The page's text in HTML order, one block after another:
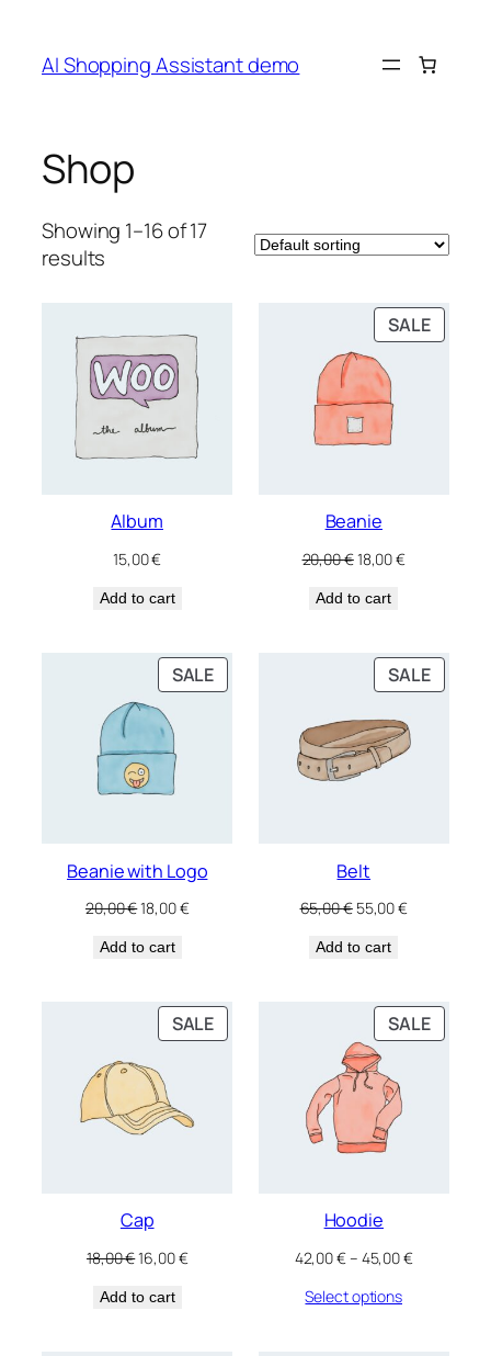
content
AI Shopping Assistant demo
Shop
Showing 1–16 of 17
results
Album
15,00€
Add to cart
SALE
ON
Beanie
20,00€Original
was:
18,00€Current
Add to cart
SALEPRODUCT
ON
Beanie with Logo
20,00€Original
was:
18,00€Current
Add to cart
SALE
ON
Belt
65,00€ Original
was:
55,00€Current
Add to cart
SALEPRODUCT
ON
Cap
18,00€Original
was:
16,00€Current
Add to cart
SALE
ON
Hoodie
42,00€– 45,00€Price
Select options